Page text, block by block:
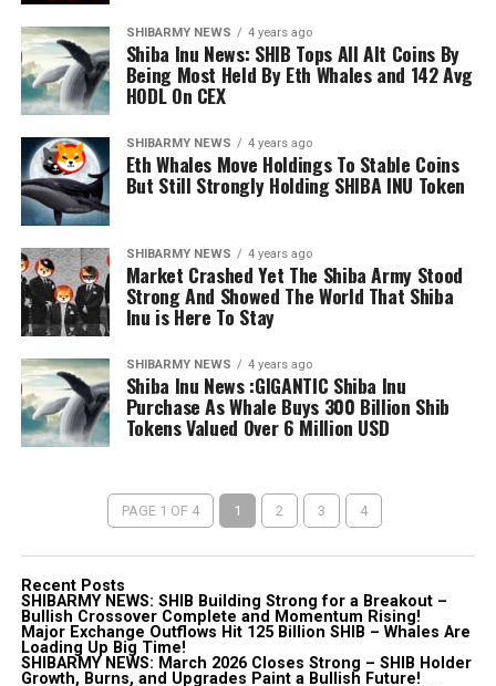
SHIBARMY NEWS 4 years ago
Shiba Inu News: SHIB Tops All Alt Coins By
Being Most Held By Eth Whales and 142 Avg
HODL On CEX
SHIBARMY NEWS 4 years ago
Eth Whales Move Holdings To Stable Coins
But Still Strongly Holding SHIBA INU Token
SHIBARMY NEWS 4 years ago
Market Crashed Yet The Shiba Army Stood
Strong And Showed The World That Shiba
Inu is Here To Stay
SHIBARMY NEWS 4 years ago
Shiba Inu News :GIGANTIC Shiba Inu
Purchase As Whale Buys 300 Billion Shib
Tokens Valued Over 6 Million USD
PAGE 1 OF 4 1 2 3 4
Recent Posts
SHIBARMY NEWS: SHIB Building Strong for a Breakout –
Bullish Crossover Complete and Momentum Rising!
Major Exchange Outflows Hit 125 Billion SHIB – Whales Are
Loading Up Big Time!
SHIBARMY NEWS: March 2026 Closes Strong – SHIB Holder
Growth, Burns, and Upgrades Paint a Bullish Future!